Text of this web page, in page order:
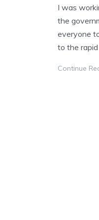
I was
the
everyone
to the rapid
Continue